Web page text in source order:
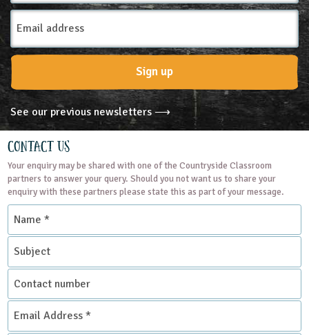
Email
Address
Sign up
See our previous newsletters ⟶
Contact Us
Your enquiry may be shared with one of the Countryside Classroom
partners to answer your query. Should you not want us to share your
enquiry with these partners please state this as part of your message.
Name
Subject
Contact
number
Email
Address